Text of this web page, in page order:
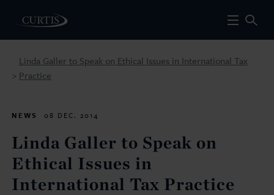
>
Linda Galler to Speak on Ethical Issues in International Tax
Practice
NEWS 08 DEC. 2014
Linda Galler to Speak on
Ethical Issues in
International Tax Practice